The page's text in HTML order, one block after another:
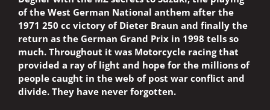
of the West German National anthem after the
1971 250 cc victory of Dieter Braun and finally the
return as the German Grand Prix in 1998 tells so
much. Throughout it was Motorcycle racing that
provided a ray of light and hope for the millions of
people caught in the web of post war conflict and
divide. They have never forgotten.